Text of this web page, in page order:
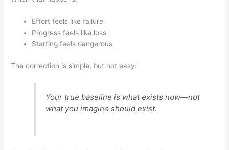
Effort feels like failure
Progress feels like loss
Starting feels dangerous
The correction is simple, but not easy:
Your true baseline is what exists now—not
what you imagine should exist.